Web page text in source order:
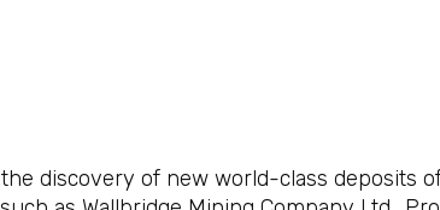
discovery of new world-class deposits